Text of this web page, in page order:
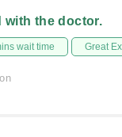
with the doctor.
wait time Great